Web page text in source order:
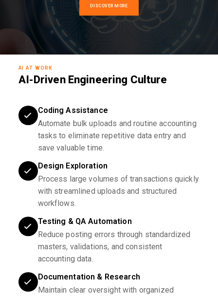
DISCOVER MORE
AI AT WORK
AI-Driven Engineering Culture
Coding Assistance
Automate bulk uploads and routine accounting
tasks to eliminate repetitive data entry and
save valuable time.
Design Exploration
Process large volumes of transactions quickly
with streamlined uploads and structured
workflows.
Testing & QA Automation
Reduce posting errors through standardized
masters, validations, and consistent
accounting data.
Documentation & Research
Maintain clear oversight with organized